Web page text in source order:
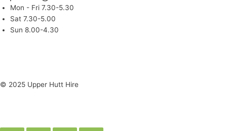
Mon - Fri 7.30-5.30
Sat 7.30-5.00
Sun 8.00-4.30
© 2025 Upper Hutt Hire